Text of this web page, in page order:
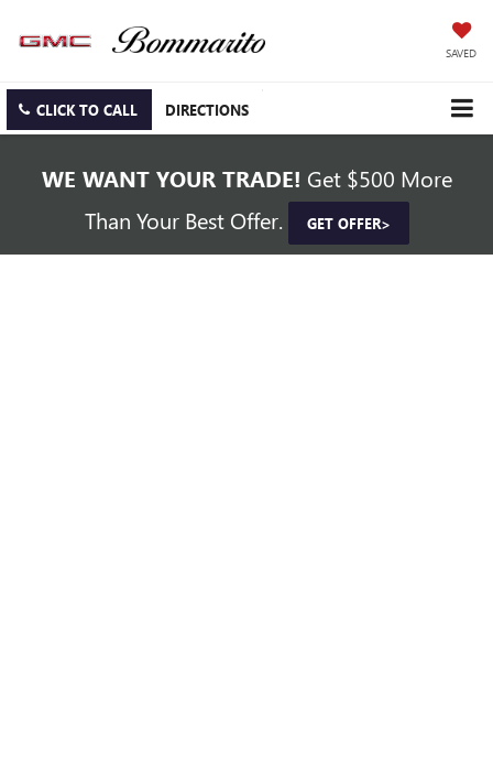
SAVED
CLICK TO CALL DIRECTIONS
WE WANT YOUR TRADE! Get $500 More
Than Your Best Offer.
GET OFFER>